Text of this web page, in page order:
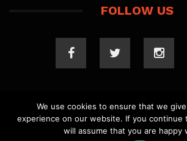
FOLLOW US
COPYRIGHT 2023 TRIBALITY.COM.
RESERVED.PRIVACY POLICY. WEBSITE
We use cookies to ensure that we
experience on our website. If you continue
will assume that you are happy